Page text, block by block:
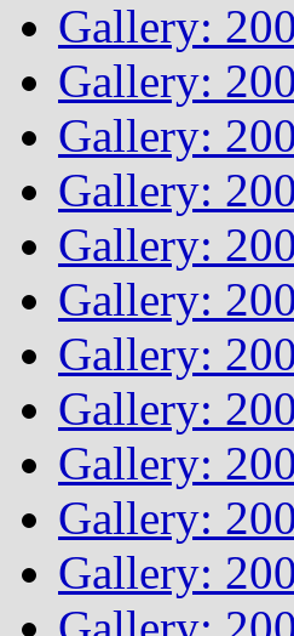
Gallery:
Gallery:
Gallery:
Gallery:
Gallery:
Gallery:
Gallery:
Gallery:
Gallery:
Gallery:
Gallery: